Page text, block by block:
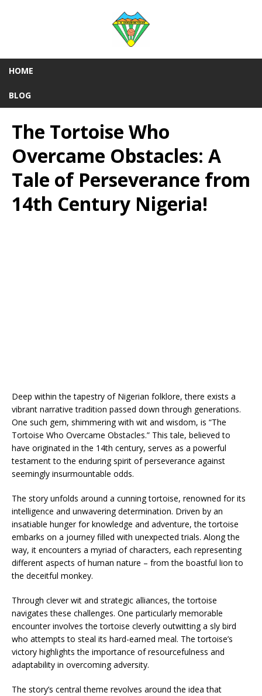
HOME
BLOG
The Tortoise Who
Overcame Obstacles: A
Tale of Perseverance from
14th Century Nigeria!
Deep within the tapestry of Nigerian folklore, there exists a
vibrant narrative tradition passed down through generations.
One such gem, shimmering with wit and wisdom, is “The
Tortoise Who Overcame Obstacles.” This tale, believed to
have originated in the 14th century, serves as a powerful
testament to the enduring spirit of perseverance against
seemingly insurmountable odds.
The story unfolds around a cunning tortoise, renowned for its
intelligence and unwavering determination. Driven by an
insatiable hunger for knowledge and adventure, the tortoise
embarks on a journey filled with unexpected trials. Along the
way, it encounters a myriad of characters, each representing
different aspects of human nature – from the boastful lion to
the deceitful monkey.
Through clever wit and strategic alliances, the tortoise
navigates these challenges. One particularly memorable
encounter involves the tortoise cleverly outwitting a sly bird
who attempts to steal its hard-earned meal. The tortoise’s
victory highlights the importance of resourcefulness and
adaptability in overcoming adversity.
The story’s central theme revolves around the idea that